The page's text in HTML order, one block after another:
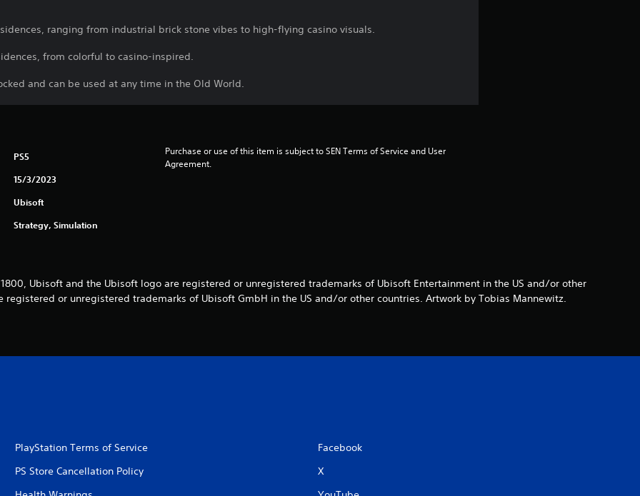
t
5
ranging from industrial brick stone vibes to high-flying casino visuals.
from colorful to casino-inspired.
and can be used at any time in the Old World.
PS5
15/3/2023
Ubisoft
Strategy, Simulation
Purchase or use of this item is subject to SEN Terms of Service and User
Agreement.
Ubisoft and the Ubisoft logo are registered or unregistered trademarks of Ubisoft Entertainment in the US and/or other
registered or unregistered trademarks of Ubisoft GmbH in the US and/or other countries. Artwork by Tobias Mannewitz.
PlayStation Terms of Service
PS Store Cancellation Policy
Facebook
X